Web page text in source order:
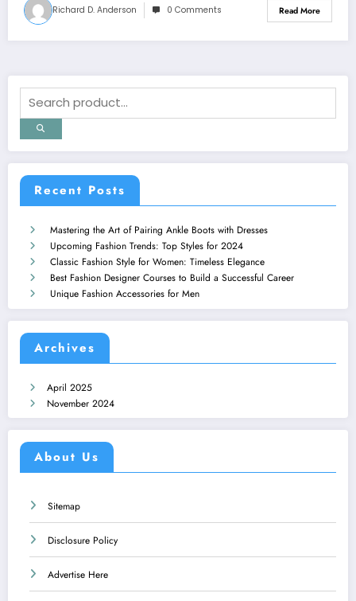
Richard D. Anderson 0 Comments Read More
Recent Posts
Mastering the Art of Pairing Ankle Boots with Dresses
Upcoming Fashion Trends: Top Styles for 2024
Classic Fashion Style for Women: Timeless Elegance
Best Fashion Designer Courses to Build a Successful Career
Unique Fashion Accessories for Men
Archives
April 2025
November 2024
About Us
Sitemap
Disclosure Policy
Advertise Here